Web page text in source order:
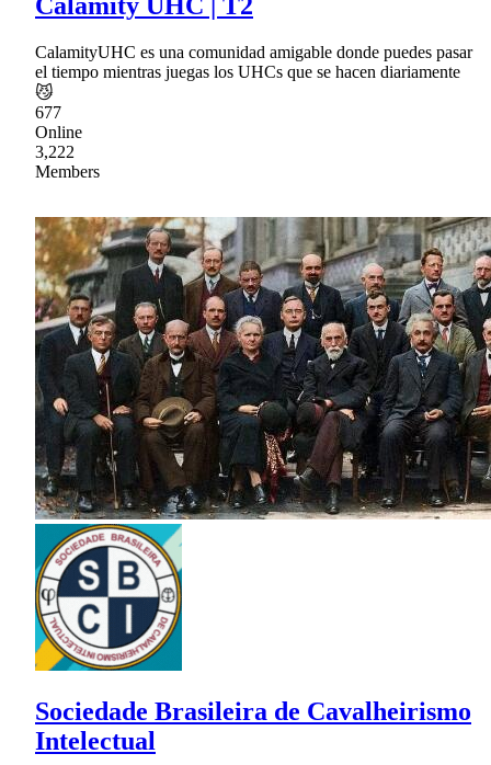
Calamity UHC | T2
CalamityUHC es una comunidad amigable donde puedes pasar
el tiempo mientras juegas los UHCs que se hacen diariamente
😼
677
Online
3,222
Members
Sociedade Brasileira de Cavalheirismo
Intelectual